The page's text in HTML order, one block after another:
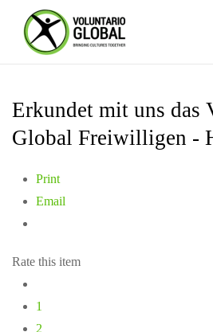
Erkundet mit uns das
Global Freiwilligen -
Print
Email
Rate this item
1
2